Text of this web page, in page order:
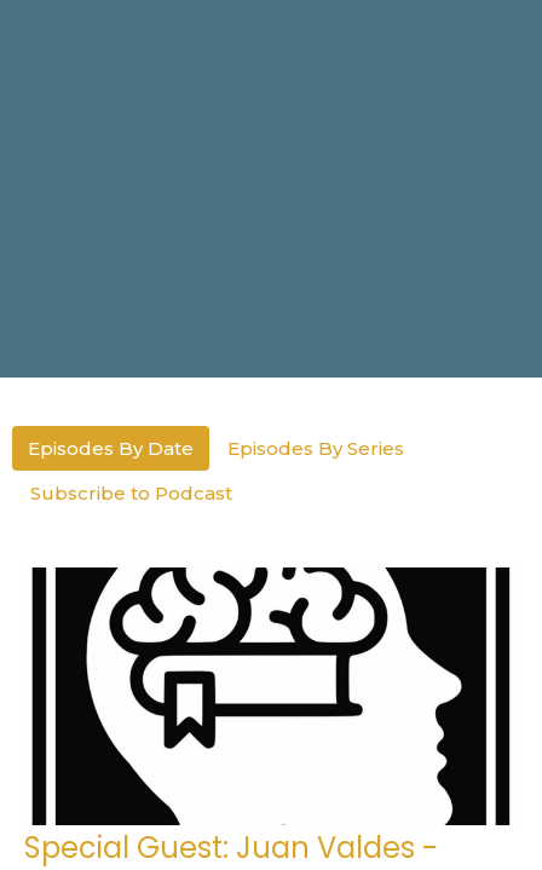
Episodes By Date
Episodes By Series
Subscribe to Podcast
Special Guest: Juan Valdes -